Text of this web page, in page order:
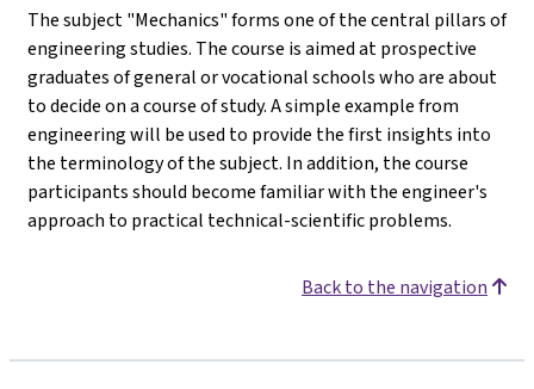
The subject "Mechanics" forms one of the central pillars of
engineering studies. The course is aimed at prospective
graduates of general or vocational schools who are about
to decide on a course of study. A simple example from
engineering will be used to provide the first insights into
the terminology of the subject. In addition, the course
participants should become familiar with the engineer's
approach to practical technical-scientific problems.
Back to the navigation